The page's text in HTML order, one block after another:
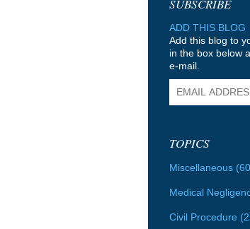
ADD THIS BLOG
Add this blog to
in the box below
e-mail.
TOPICS
Miscellaneous
Medical
Civil Procedure